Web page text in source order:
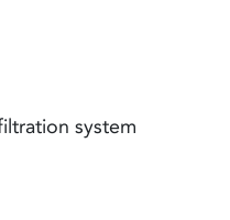
system